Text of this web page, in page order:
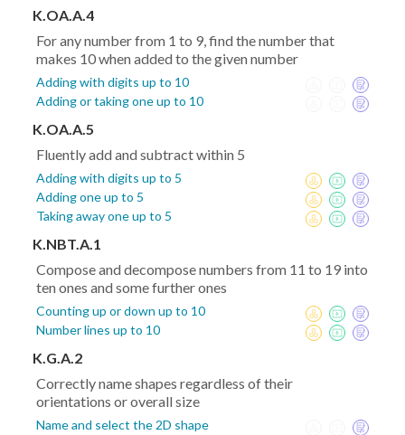
K.OA.A.4
For any number from 1 to 9, find the number that
makes 10 when added to the given number
Adding with digits up to 10
Adding or taking one up to 10
K.OA.A.5
Fluently add and subtract within 5
Adding with digits up to 5
Adding one up to 5
Taking away one up to 5
K.NBT.A.1
Compose and decompose numbers from 11 to 19 into
ten ones and some further ones
Counting up or down up to 10
Number lines up to 10
K.G.A.2
Correctly name shapes regardless of their
orientations or overall size
Name and select the 2D shape